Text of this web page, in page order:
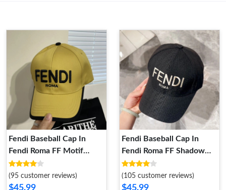
Fendi Baseball Cap In
Fendi Roma FF Motif
Canvas Yellow
(95 customer reviews)
$45.99
Fendi Baseball Cap In
Fendi Roma FF Shadow
Intarsia Motif Canvas
Black White
(105 customer reviews)
$45.99